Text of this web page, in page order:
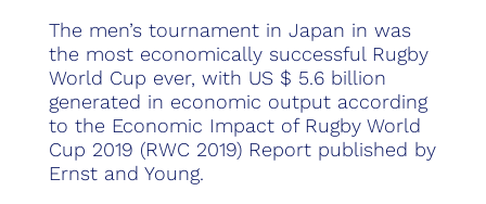
The men’s tournament in Japan in was
the most economically successful Rugby
World Cup ever, with US $ 5.6 billion
generated in economic output according
to the Economic Impact of Rugby World
Cup 2019 (RWC 2019) Report published by
Ernst and Young.